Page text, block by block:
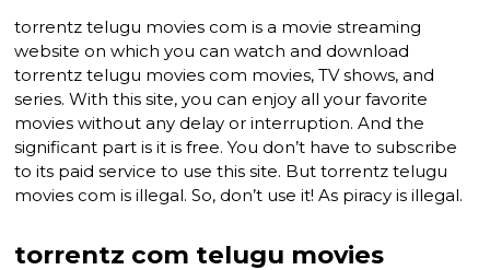
torrentz telugu movies com is a movie streaming
website on which you can watch and download
torrentz telugu movies com movies, TV shows, and
series. With this site, you can enjoy all your favorite
movies without any delay or interruption. And the
significant part is it is free. You don’t have to subscribe
to its paid service to use this site. But torrentz telugu
movies com is illegal. So, don’t use it! As piracy is illegal.
torrentz com telugu movies